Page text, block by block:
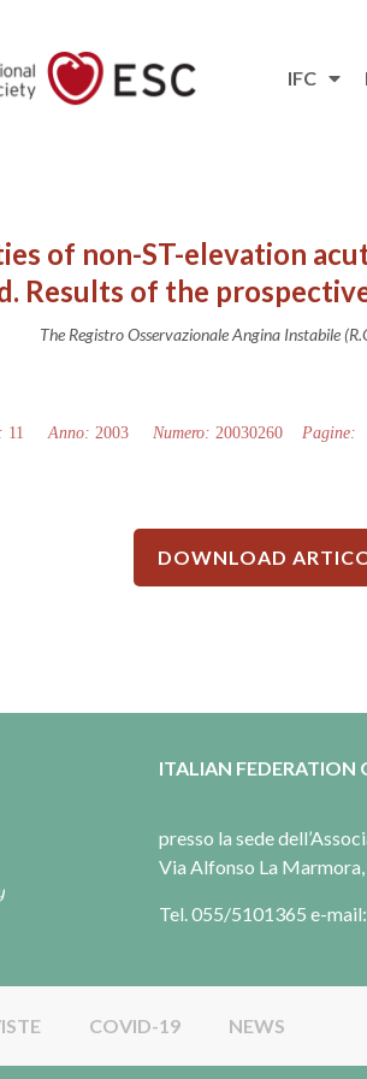
IFC
of non-ST-elevation
Results of the
The Registro Osservazionale Angina Instabile
11 Anno: 2003 Numero: 20030260 Pagine:
DOWNLOAD
ITALIAN FEDERATION
presso la sede
Via Alfonso La
Tel. 055/5101365 e-
COVID-19 NEWS